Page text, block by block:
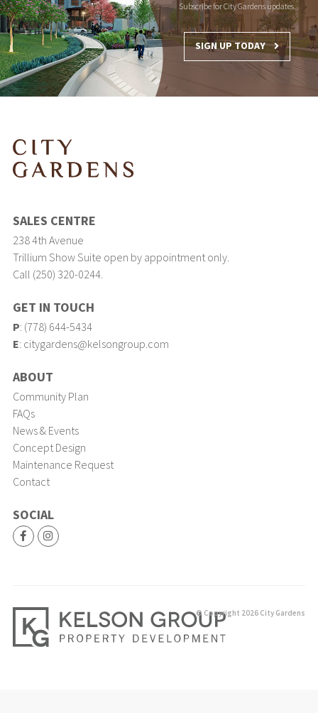
Subscribe for City Gardens updates.
SIGN UP TODAY
SALES CENTRE
238 4th Avenue
Trillium Show Suite open by appointment only.
Call (250) 320-0244.
GET IN TOUCH
P: (778) 644-5434
E: citygardens@kelsongroup.com
ABOUT
Community Plan
FAQs
News & Events
Concept Design
Maintenance Request
Contact
SOCIAL
© Copyright 2026 City Gardens